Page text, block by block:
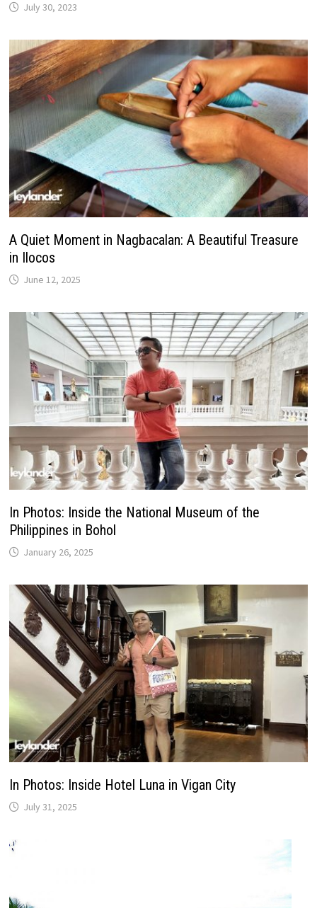
July 30, 2023
A Quiet Moment in Nagbacalan: A Beautiful Treasure
in Ilocos
June 12, 2025
In Photos: Inside the National Museum of the
Philippines in Bohol
January 26, 2025
In Photos: Inside Hotel Luna in Vigan City
July 31, 2025